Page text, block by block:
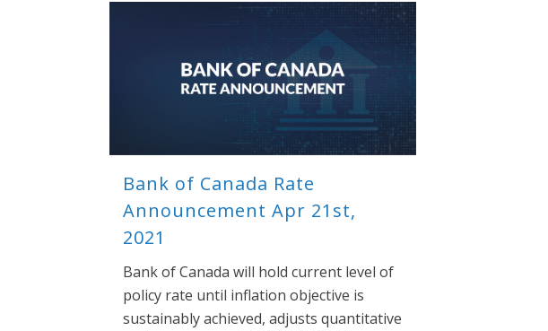
Bank of Canada Rate
Announcement Apr 21st,
2021
Bank of Canada will hold current level of
policy rate until inflation objective is
sustainably achieved, adjusts quantitative